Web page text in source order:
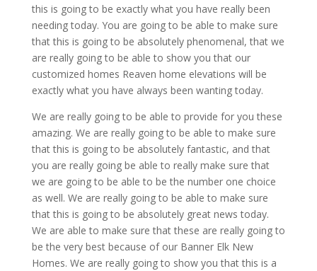
this is going to be exactly what you have really been
needing today. You are going to be able to make sure
that this is going to be absolutely phenomenal, that we
are really going to be able to show you that our
customized homes Reaven home elevations will be
exactly what you have always been wanting today.
We are really going to be able to provide for you these
amazing. We are really going to be able to make sure
that this is going to be absolutely fantastic, and that
you are really going be able to really make sure that
we are going to be able to be the number one choice
as well. We are really going to be able to make sure
that this is going to be absolutely great news today.
We are able to make sure that these are really going to
be the very best because of our Banner Elk New
Homes. We are really going to show you that this is a